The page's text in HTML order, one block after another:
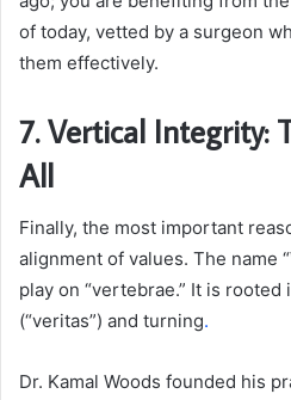
of today, vetted by a surgeon
them effectively.
7. Vertical Integrity:
All
Finally, the most important
alignment of values. The name
play on “vertebrae.” It is
(“veritas”) and turning.
Dr. Kamal Woods founded his